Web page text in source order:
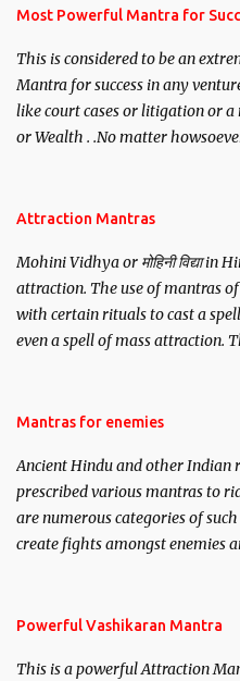
you wish to attract.
Most Powerful Mantra for
This is considered to be an
Mantra for success in any
like court cases or litigation or
or Wealth . .No matter
Attraction Mantras
Mohini Vidhya or मोहिनी विद्या
attraction. The use of mantras
with certain rituals to cast a
even a spell of mass attraction.
Hindu trinity of the Creator, the
unparalleled beauty, in order to
invincible demon.
Mantras for enemies
Ancient Hindu and other Indian
prescribed various mantras to
are numerous categories of
create fights amongst enemies
Powerful Vashikaran Mantra
This is a powerful Attraction